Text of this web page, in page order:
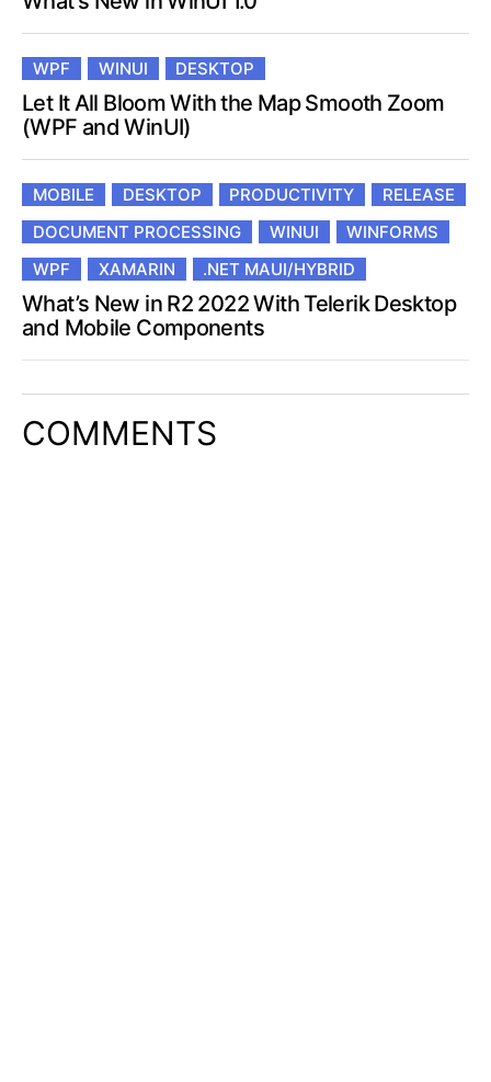
WPF WINUI DESKTOP
Let It All Bloom With the Map Smooth Zoom
(WPF and WinUI)
MOBILE DESKTOP PRODUCTIVITY
RELEASE
DOCUMENT PROCESSING
WINUI
WINFORMS
WPF
XAMARIN .NET MAUI/HYBRID
What’s New in R2 2022 With Telerik Desktop
and Mobile Components
COMMENTS